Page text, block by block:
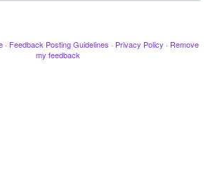
· Feedback Posting Guidelines · Privacy Policy · Remove
my feedback